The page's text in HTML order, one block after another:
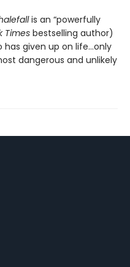
is an “powerfully
Times bestselling author)
given up on life…only
dangerous and unlikely